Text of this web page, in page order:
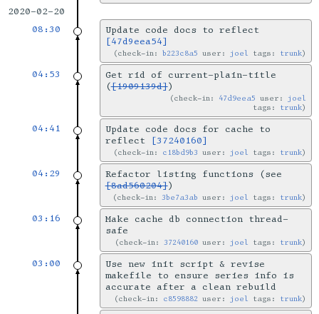
2020-02-20
08:30
Update code docs to reflect
[47d9eea54]
check-in:b223c8a5 user: joel tags: trunk
04:53
Get rid of current-plain-title
([1909139d])
check-in: 47d9eea5 user: joel
tags: trunk
04:41
Update code docs for cache to
reflect
[37240160]
check-in: c18bd9b3 user: joel tags: trunk
04:29
Refactor listing functions (see
[8ad560204])
check-in:3be7a3ab user: joel tags: trunk
03:16
Make cache db connection thread-
safe
check-in:37240160 user: joel tags: trunk
03:00
Use new init script & revise
makefile to ensure series info is
accurate after a clean rebuild
check-in: c8598882 user: joel tags: trunk